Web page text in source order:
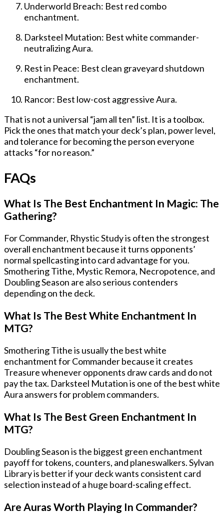
Underworld Breach: Best red combo
enchantment.
Darksteel Mutation: Best white commander-
neutralizing Aura.
Rest in Peace: Best clean graveyard shutdown
enchantment.
Rancor: Best low-cost aggressive Aura.
That is not a universal “jam all ten” list. It is a toolbox.
Pick the ones that match your deck’s plan, power level,
and tolerance for becoming the person everyone
attacks “for no reason.”
FAQs
What Is The Best Enchantment In Magic: The
Gathering?
For Commander, Rhystic Study is often the strongest
overall enchantment because it turns opponents’
normal spellcasting into card advantage for you.
Smothering Tithe, Mystic Remora, Necropotence, and
Doubling Season are also serious contenders
depending on the deck.
What Is The Best White Enchantment In
MTG?
Smothering Tithe is usually the best white
enchantment for Commander because it creates
Treasure whenever opponents draw cards and do not
pay the tax. Darksteel Mutation is one of the best white
Aura answers for problem commanders.
What Is The Best Green Enchantment In
MTG?
Doubling Season is the biggest green enchantment
payoff for tokens, counters, and planeswalkers. Sylvan
Library is better if your deck wants consistent card
selection instead of a huge board-scaling effect.
Are Auras Worth Playing In Commander?